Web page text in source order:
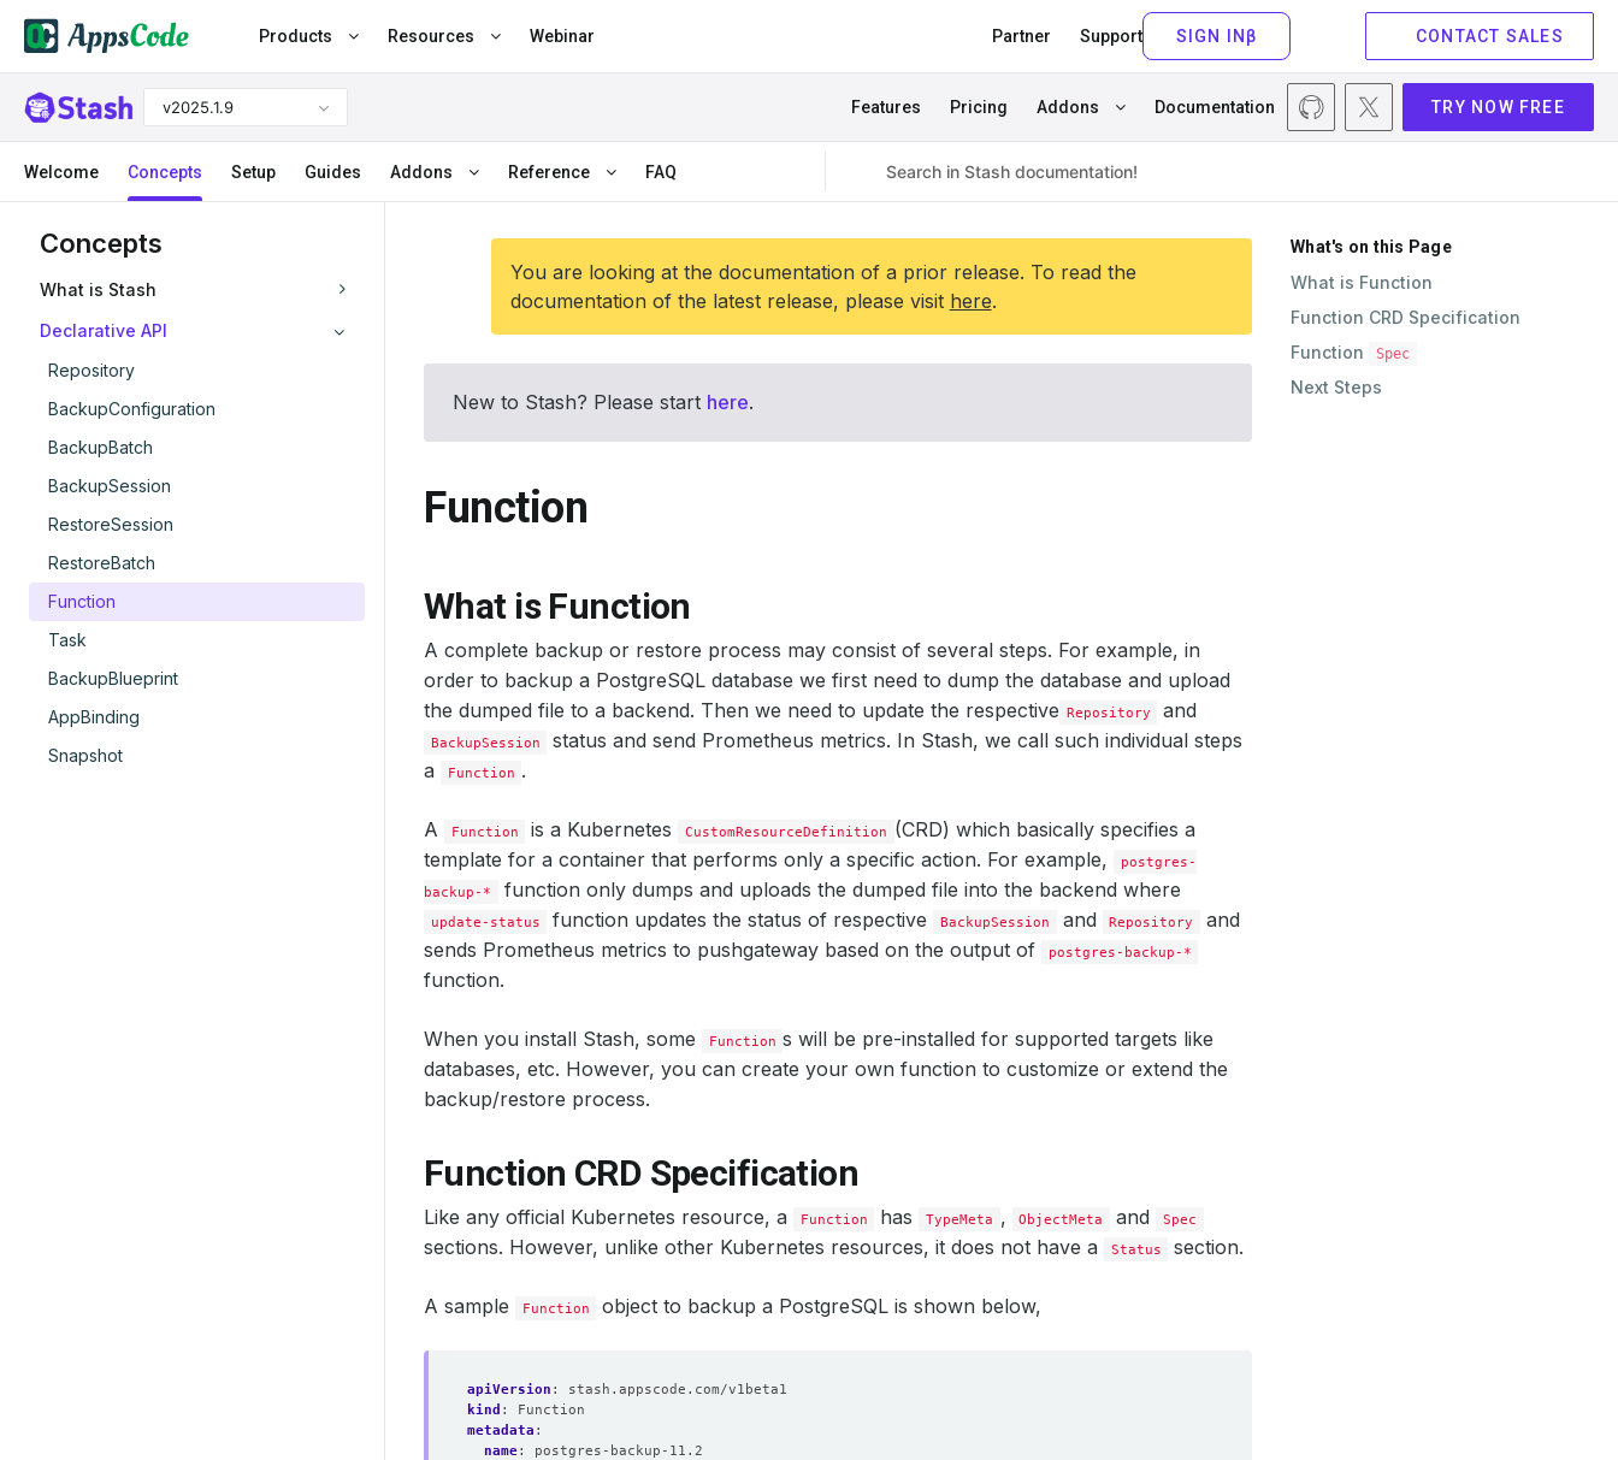
Products Resources Webinar Partner Support CONTACT SALES
v2025.1.9 Features Pricing Addons Documentation TRY NOW FREE
Welcome Concepts Setup Guides Addons Reference FAQ
Concepts
What is Stash
Declarative API
Repository
BackupConfiguration
BackupBatch
BackupSession
RestoreSession
RestoreBatch
Function
Task
BackupBlueprint
AppBinding
Snapshot
You are looking at the documentation of a prior release. To read the
documentation of the latest release, please visit here.
New to Stash? Please start here.
Function
What is Function
A complete backup or restore process may consist of several steps. For example, in
order to backup a PostgreSQL database we first need to dump the database and upload
the dumped file to a backend. Then we need to update the respective Repository and
BackupSession
status and send Prometheus metrics. In Stash, we call such individual steps
a
Function .
A Function is a Kubernetes CustomResourceDefinition (CRD) which basically specifies a
template for a container that performs only a specific action. For example,
postgres-
backup-*
function only dumps and uploads the dumped file into the backend where
update-status function updates the status of respective BackupSession and Repository
and
sends Prometheus metrics to pushgateway based on the output of
postgres-backup-*
function.
When you install Stash, some Function s will be pre-installed for supported targets like
databases, etc. However, you can create your own function to customize or extend the
backup/restore process.
Function CRD Specification
Like any official Kubernetes resource, a Function has TypeMeta , ObjectMeta and Spec
sections. However, unlike other Kubernetes resources, it does not have a Status section.
A sample Function object to backup a PostgreSQL is shown below,
apiVersion :
stash.appscode.com/v1beta1
kind :
Function
metadata :
name:
postgres-backup-11.2
What's on this Page
What is Function
Function CRD Specification
Function
Spec
Next Steps